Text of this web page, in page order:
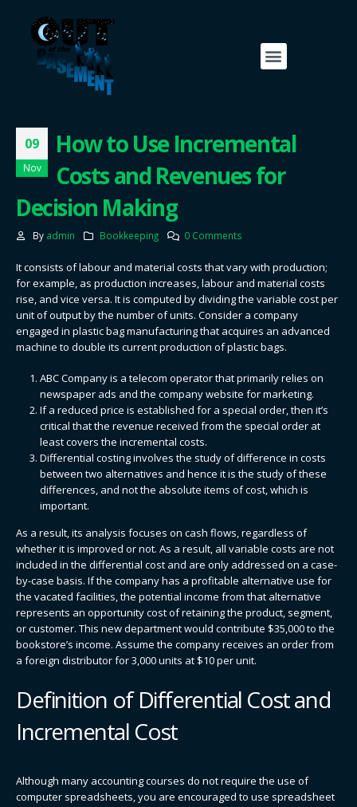
09
Nov
How to Use Incremental
Costs and Revenues for
Decision Making
By admin Bookkeeping 0 Comments
It consists of labour and material costs that vary with production;
for example, as production increases, labour and material costs
rise, and vice versa. It is computed by dividing the variable cost per
unit of output by the number of units. Consider a company
engaged in plastic bag manufacturing that acquires an advanced
machine to double its current production of plastic bags.
ABC Company is a telecom operator that primarily relies on
newspaper ads and the company website for marketing.
If a reduced price is established for a special order, then it’s
critical that the revenue received from the special order at
least covers the incremental costs.
Differential costing involves the study of difference in costs
between two alternatives and hence it is the study of these
differences, and not the absolute items of cost, which is
important.
As a result, its analysis focuses on cash flows, regardless of
whether it is improved or not. As a result, all variable costs are not
included in the differential cost and are only addressed on a case-
by-case basis. If the company has a profitable alternative use for
the vacated facilities, the potential income from that alternative
represents an opportunity cost of retaining the product, segment,
or customer. This new department would contribute $35,000 to the
bookstore’s income. Assume the company receives an order from
a foreign distributor for 3,000 units at $10 per unit.
Definition of Differential Cost and
Incremental Cost
Although many accounting courses do not require the use of
computer spreadsheets, you are encouraged to use spreadsheet